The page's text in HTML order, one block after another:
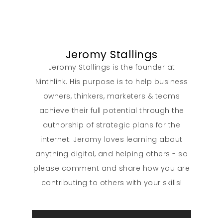
Jeromy Stallings
Jeromy Stallings is the founder at
Ninthlink. His purpose is to help business
owners, thinkers, marketers & teams
achieve their full potential through the
authorship of strategic plans for the
internet. Jeromy loves learning about
anything digital, and helping others - so
please comment and share how you are
contributing to others with your skills!